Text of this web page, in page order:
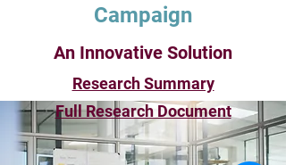
Campaign
An Innovative Solution
Research Summary
Full Research Document